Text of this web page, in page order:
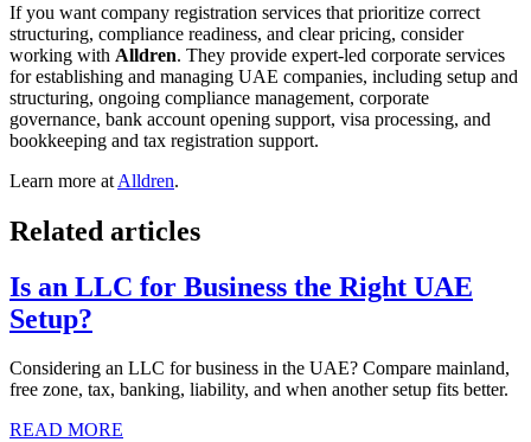
If you want company registration services that prioritize correct
structuring, compliance readiness, and clear pricing, consider
working with Alldren. They provide expert-led corporate services
for establishing and managing UAE companies, including setup and
structuring, ongoing compliance management, corporate
governance, bank account opening support, visa processing, and
bookkeeping and tax registration support.
Learn more at Alldren.
Related articles
Is an LLC for Business the Right UAE
Setup?
Considering an LLC for business in the UAE? Compare mainland,
free zone, tax, banking, liability, and when another setup fits better.
READ MORE